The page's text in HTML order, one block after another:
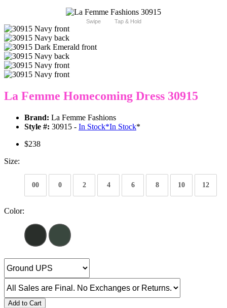
Swipe Tap & Hold
La Femme Homecoming Dress 30915
Brand: La Femme Fashions
Style #: 30915 - In Stock*In Stock*
$238
Size:
00 0 2 4 6 8 10 12
Color:
Add to Cart